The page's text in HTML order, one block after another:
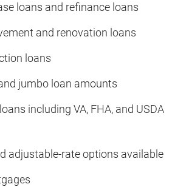
loans and refinance loans
and renovation loans
loans
jumbo loan amounts
including VA, FHA, and USDA
adjustable-rate options available